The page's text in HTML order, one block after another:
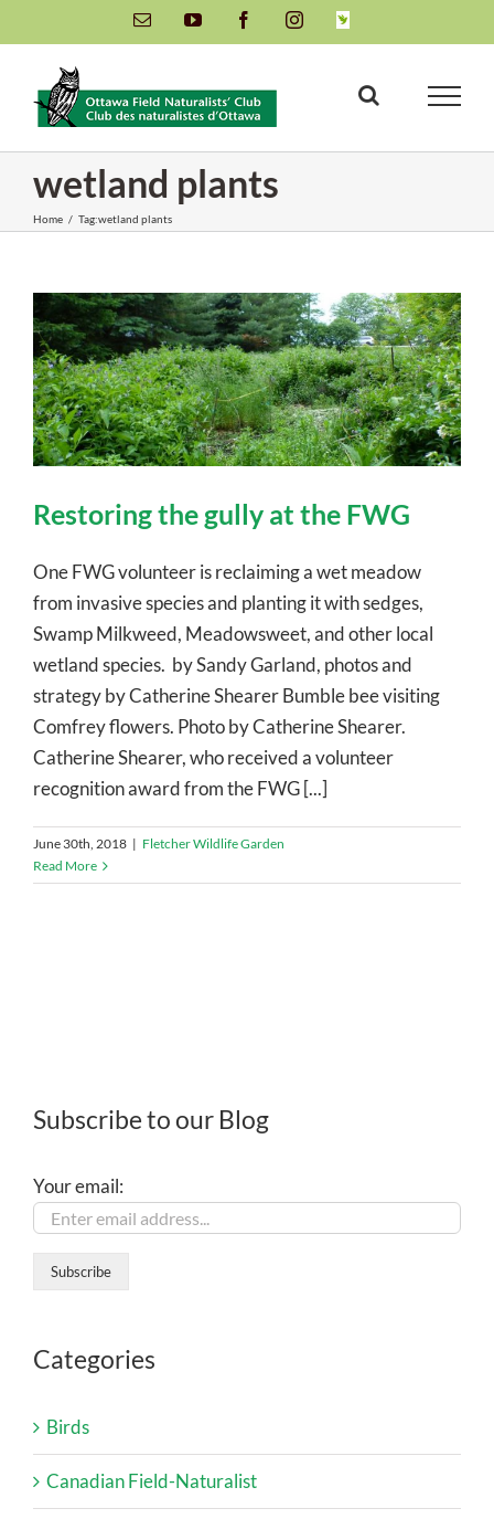
to
content
Email YouTube FacebookInstagramINaturalist
wetland plants
Home / Tag:wetland plants
Restoring the gully at the FWG
One FWG volunteer is reclaiming a wet meadow
from invasive species and planting it with sedges,
Swamp Milkweed, Meadowsweet, and other local
wetland species. by Sandy Garland, photos and
strategy by Catherine Shearer Bumble bee visiting
Comfrey flowers. Photo by Catherine Shearer.
Catherine Shearer, who received a volunteer
recognition award from the FWG [...]
June 30th, 2018 | Fletcher Wildlife Garden
Read More
Subscribe to our Blog
Your email:
Categories
Birds
Canadian Field-Naturalist